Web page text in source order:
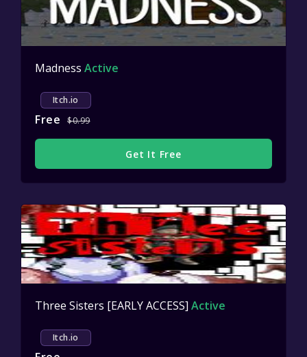
Madness Active
Itch.io
Free $0.99
Get It Free
Three Sisters [EARLY ACCESS] Active
Itch.io